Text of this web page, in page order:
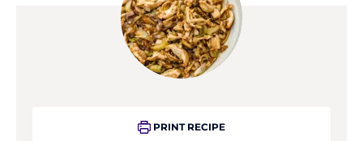
PRINT RECIPE